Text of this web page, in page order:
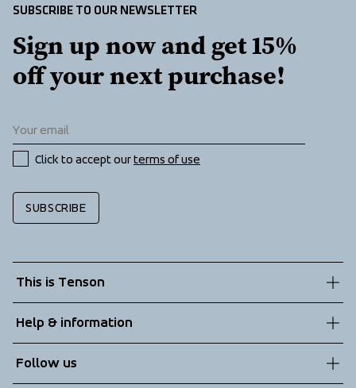
Two zippered front pockets
SUBSCRIBE TO OUR NEWSLETTER
Sign up now and get 15%
off your next purchase!
Click to accept our terms of use
SUBSCRIBE
This is Tenson
Sustainability
Technologies
Help & information
Terms & Conditions
Follow us